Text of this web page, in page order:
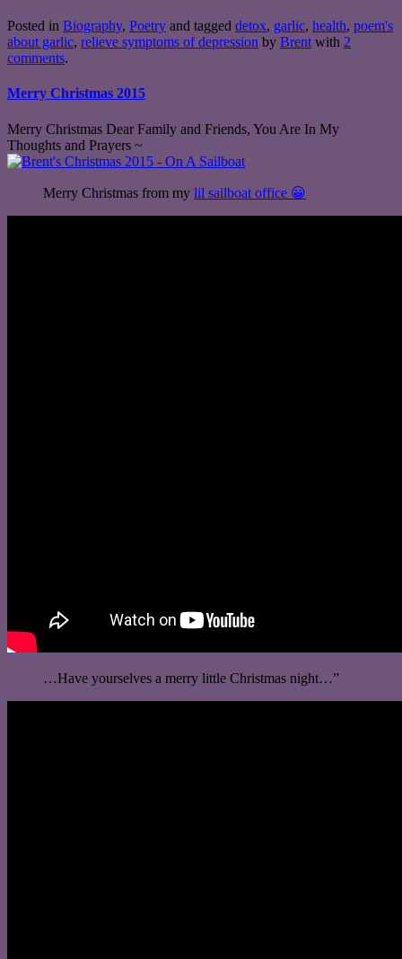
Posted in Biography, Poetry and tagged detox, garlic, health, poem's
about garlic, relieve symptoms of depression by Brent with 2
comments.
Merry Christmas 2015
Merry Christmas Dear Family and Friends, You Are In My
Thoughts and Prayers ~
Merry Christmas from my lil sailboat office 😀
…Have yourselves a merry little Christmas night…”